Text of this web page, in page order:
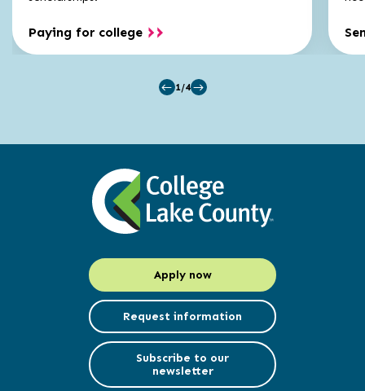
Paying for college
1/4
Apply now
Request information
Subscribe to our
newsletter